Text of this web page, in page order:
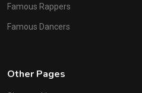
Famous Rappers
Famous Dancers
Other Pages